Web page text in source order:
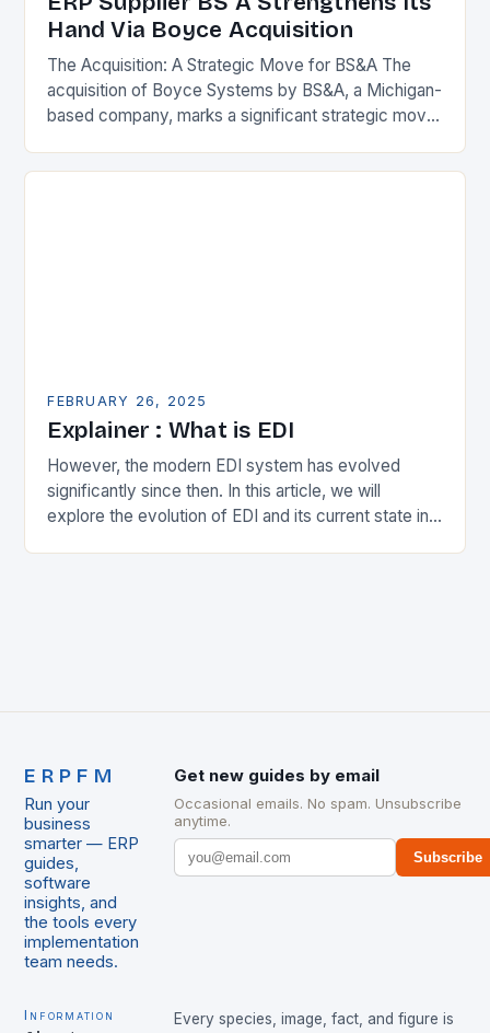
Hand Via Boyce Acquisition
The Acquisition: A Strategic Move for BS&A The
acquisition of Boyce Systems by BS&A, a Michigan-
based company, marks a significant strategic move
expanding its…
FEBRUARY 26, 2025
Explainer : What is EDI
However, the modern EDI system has evolved
significantly since then. In this article, we will
explore the evolution of EDI and its current state in
ERPFM
Run your
business
smarter — ERP
guides,
software
insights, and
the tools every
implementation
team needs.
Get new guides by email
Occasional emails. No spam. Unsubscribe
anytime.
Subscribe
Information Every species, image, fact, and figure is